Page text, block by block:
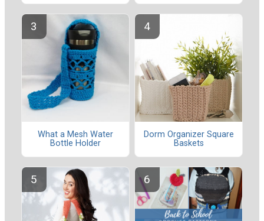
What a Mesh Water
Bottle Holder
Dorm Organizer Square
Baskets